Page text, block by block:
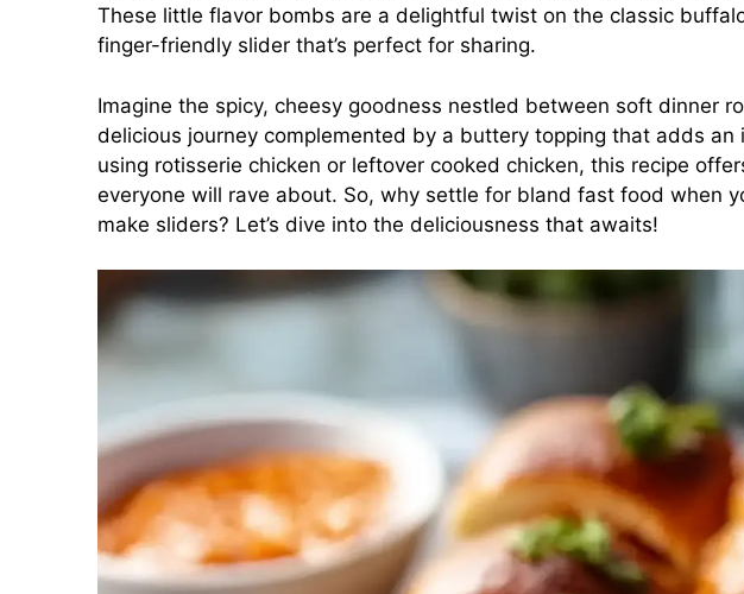
These little flavor bombs are a delightful twist on the classic
finger-friendly slider that’s perfect for sharing.
Imagine the spicy, cheesy goodness nestled between soft dinner
delicious journey complemented by a buttery topping that adds an
using rotisserie chicken or leftover cooked chicken, this recipe
everyone will rave about. So, why settle for bland fast food when
make sliders? Let’s dive into the deliciousness that awaits!